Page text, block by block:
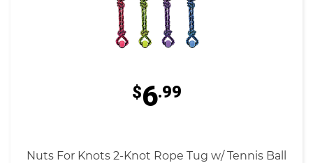
$6.99
Nuts For Knots 2-Knot Rope Tug w/ Tennis Ball